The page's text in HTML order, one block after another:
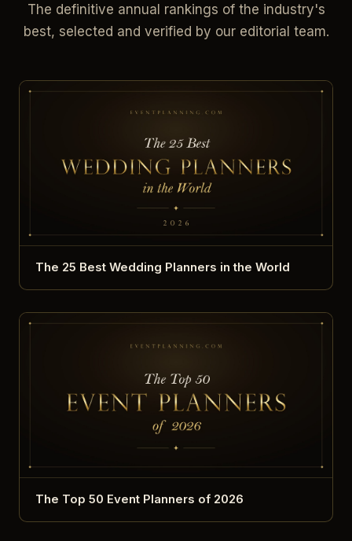
The definitive annual rankings of the industry's
best, selected and verified by our editorial team.
The 25 Best Wedding Planners in the World
The Top 50 Event Planners of 2026